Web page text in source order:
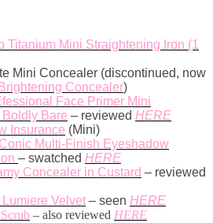
Titanium Mini Straightening Iron (1
Mini Concealer (discontinued, now
Concealer)
Face Primer Mini
Bare – reviewed HERE
Insurance (Mini)
Multi-Finish Eyeshadow
– swatched HERE
Concealer in Custard – reviewed
Velvet – seen HERE
– also reviewed HERE